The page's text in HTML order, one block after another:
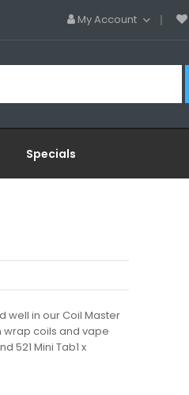
My Account
Specials
well in our Coil Master
wrap coils and vape
521 Mini Tab1 x